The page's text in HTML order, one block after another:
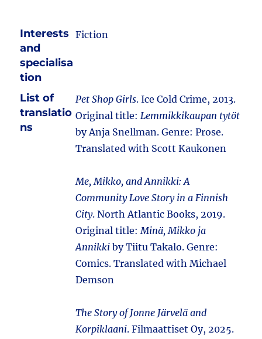
Interests
and
specialisa
tion
Fiction
List of
translatio
ns
Pet Shop Girls. Ice Cold Crime, 2013.
Original title:Lemmikkikaupan tytöt
by Anja Snellman. Genre: Prose.
Translated with Scott Kaukonen
Me, Mikko, and Annikki: A
Community Love Story in a Finnish
City. North Atlantic Books, 2019.
Original title:Minä, Mikko ja
Annikki by Tiitu Takalo. Genre:
Comics. Translated with Michael
Demson
The Story of Jonne Järvelä and
Korpiklaani. Filmaattiset Oy, 2025.